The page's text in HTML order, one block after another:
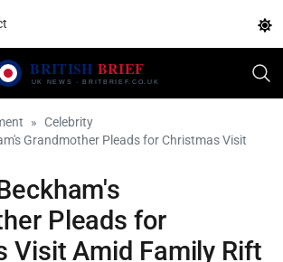
Celebrity
Grandmother Pleads for Christmas Visit
Pleads for
Visit Amid Family Rift